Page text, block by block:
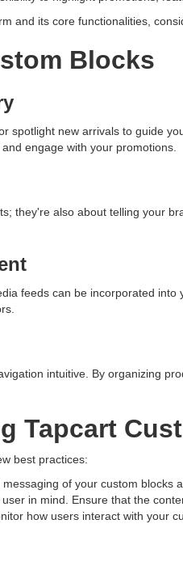
and its core functionalities,
Blocks
spotlight new arrivals to guide
engage with your promotions.
they're also about telling your
feeds can be incorporated
intuitive. By organizing
Tapcart
best practices:
of your custom blocks
in mind. Ensure that the
how users interact with your